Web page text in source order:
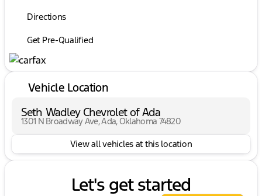
Directions
Get Pre-Qualified
Vehicle Location
Seth Wadley Chevrolet of Ada
1301 N Broadway Ave, Ada, Oklahoma 74820
View all vehicles at this location
Let's get started